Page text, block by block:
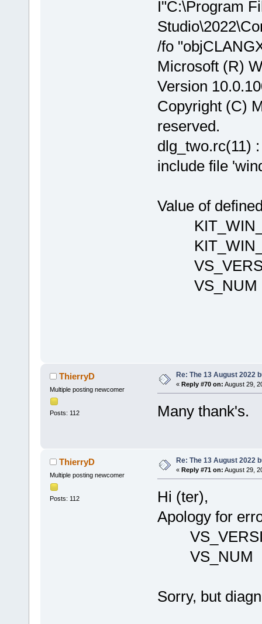
I"C:\Program
/fo
Microsoft (R)
Version
Copyright (C)
reserved.
dlg_two.rc(11)
include file
Value of
ThierryD
Multiple posting newcomer
Posts: 112
Re: The 13 August 2022
« Reply #70 on: August 29,
Many thank's.
ThierryD
Multiple posting newcomer
Posts: 112
Re: The 13 August 2022
« Reply #71 on: August 29,
Hi (ter),
Apology for
Sorry, but